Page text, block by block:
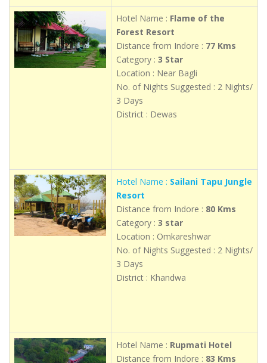
Hotel Name : Flame of the
Forest Resort
Distance from Indore : 77 Kms
Category : 3 Star
Location : Near Bagli
No. of Nights Suggested : 2 Nights/
3 Days
District : Dewas
Hotel Name : Sailani Tapu Jungle
Resort
Distance from Indore : 80 Kms
Category : 3 star
Location : Omkareshwar
No. of Nights Suggested : 2 Nights/
3 Days
District : Khandwa
Hotel Name : Rupmati Hotel
Distance from Indore : 83 Kms